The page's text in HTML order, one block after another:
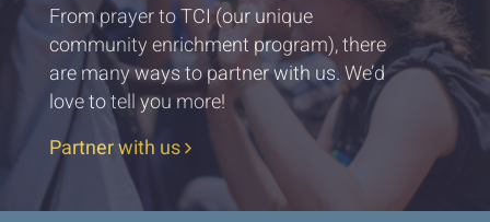
From prayer to TCI (our unique
community enrichment program), there
are many ways to partner with us. We’d
love to tell you more!
Partner with us